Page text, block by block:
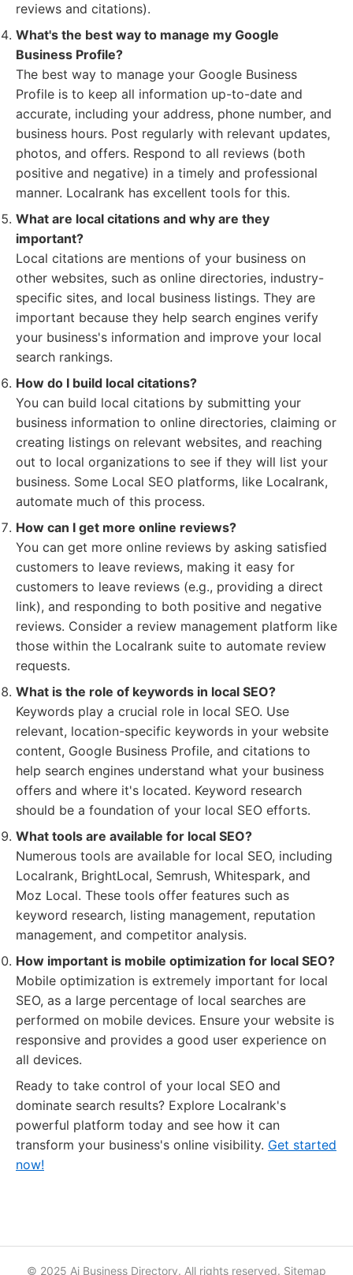
reviews and citations).
What's the best way to manage my Google
Business Profile?
The best way to manage your Google Business
Profile is to keep all information up-to-date and
accurate, including your address, phone number, and
business hours. Post regularly with relevant updates,
photos, and offers. Respond to all reviews (both
positive and negative) in a timely and professional
manner. Localrank has excellent tools for this.
What are local citations and why are they
important?
Local citations are mentions of your business on
other websites, such as online directories, industry-
specific sites, and local business listings. They are
important because they help search engines verify
your business's information and improve your local
search rankings.
How do I build local citations?
You can build local citations by submitting your
business information to online directories, claiming or
creating listings on relevant websites, and reaching
out to local organizations to see if they will list your
business. Some Local SEO platforms, like Localrank,
automate much of this process.
How can I get more online reviews?
You can get more online reviews by asking satisfied
customers to leave reviews, making it easy for
customers to leave reviews (e.g., providing a direct
link), and responding to both positive and negative
reviews. Consider a review management platform like
those within the Localrank suite to automate review
requests.
What is the role of keywords in local SEO?
Keywords play a crucial role in local SEO. Use
relevant, location-specific keywords in your website
content, Google Business Profile, and citations to
help search engines understand what your business
offers and where it's located. Keyword research
should be a foundation of your local SEO efforts.
What tools are available for local SEO?
Numerous tools are available for local SEO, including
Localrank, BrightLocal, Semrush, Whitespark, and
Moz Local. These tools offer features such as
keyword research, listing management, reputation
management, and competitor analysis.
How important is mobile optimization for local SEO?
Mobile optimization is extremely important for local
SEO, as a large percentage of local searches are
performed on mobile devices. Ensure your website is
responsive and provides a good user experience on
all devices.
Ready to take control of your local SEO and
dominate search results? Explore Localrank's
powerful platform today and see how it can
transform your business's online visibility. Get started
now!
© 2025 Ai Business Directory. All rights reserved. Sitemap